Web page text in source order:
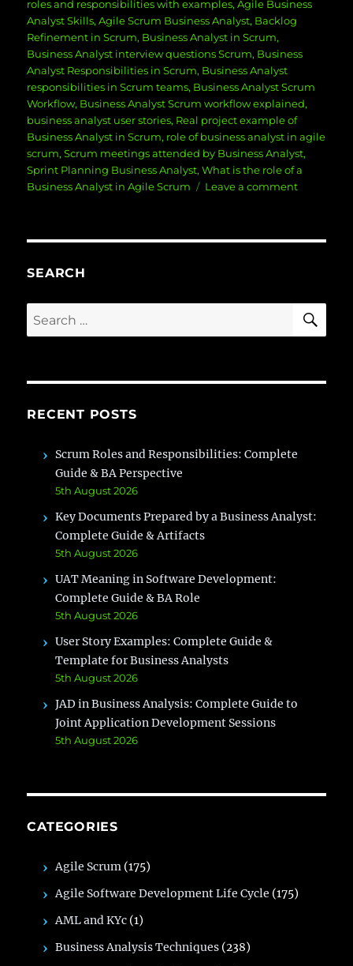
roles and responsibilities with examples,Agile Business
Analyst Skills,Agile Scrum Business Analyst, Backlog
Refinement in Scrum, Business Analyst in Scrum,
Business Analyst interview questions Scrum, Business
Analyst Responsibilities in Scrum, Business Analyst
responsibilities in Scrum teams, Business Analyst Scrum
Workflow, Business Analyst Scrum workflow explained,
business analyst user stories, Real project example of
Business Analyst in Scrum, role of business analyst in agile
scrum,Scrum meetings attended by Business Analyst,
Sprint Planning Business Analyst,What is the role of a
Business Analyst in Agile Scrum
Leave a commenton
Scrum:
Skills
Project
SEARCH
Search
for:
RECENT POSTS
Scrum Roles and Responsibilities: Complete
Guide & BA Perspective
5th August 2026
Key Documents Prepared by a Business Analyst:
Complete Guide & Artifacts
5th August 2026
UAT Meaning in Software Development:
Complete Guide & BA Role
5th August 2026
User Story Examples: Complete Guide &
Template for Business Analysts
5th August 2026
JAD in Business Analysis: Complete Guide to
Joint Application Development Sessions
5th August 2026
CATEGORIES
Agile Scrum (175)
Agile Software Development Life Cycle (175)
AML and KYc (1)
Business Analysis Techniques (238)